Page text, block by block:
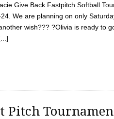
Give Back Fastpitch Softball
We are planning on only
wish??? ?Olivia is ready to
Pitch